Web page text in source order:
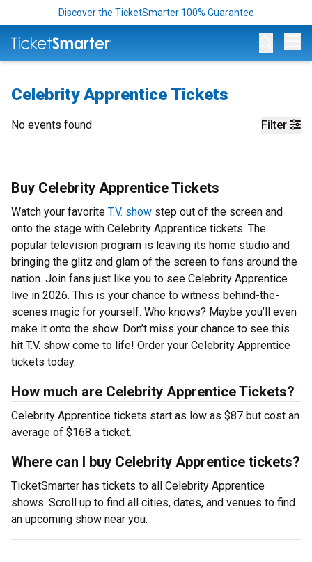
Discover the TicketSmarter 100% Guarantee
Celebrity Apprentice Tickets
Filter
No events found
Buy Celebrity Apprentice Tickets
Watch your favorite T.V. show step out of the screen and
onto the stage with Celebrity Apprentice tickets. The
popular television program is leaving its home studio and
bringing the glitz and glam of the screen to fans around the
nation. Join fans just like you to see Celebrity Apprentice
live in 2026. This is your chance to witness behind-the-
scenes magic for yourself. Who knows? Maybe you’ll even
make it onto the show. Don’t miss your chance to see this
hit T.V. show come to life! Order your Celebrity Apprentice
tickets today.
How much are Celebrity Apprentice Tickets?
Celebrity Apprentice tickets start as low as $87 but cost an
average of $168 a ticket.
Where can I buy Celebrity Apprentice tickets?
TicketSmarter has tickets to all Celebrity Apprentice
shows. Scroll up to find all cities, dates, and venues to find
an upcoming show near you.